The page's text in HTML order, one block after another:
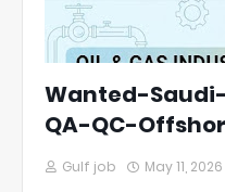
Wanted-
QA-QC-
Gulf job May 11, 2026